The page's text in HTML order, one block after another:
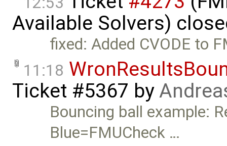
Available Solvers)
fixed: Added CVODE to
11:18
Ticket #5367 by
Bouncing ball example:
Blue=FMUCheck …